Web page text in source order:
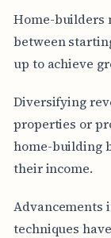
Home-builders
between
up to achieve
Diversifying
properties or
home-building
their income.
Advancements
techniques